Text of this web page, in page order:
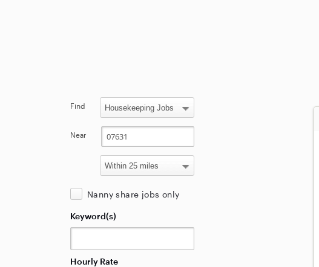
Find
Near
Nanny share jobs only
Keyword(s)
Hourly Rate